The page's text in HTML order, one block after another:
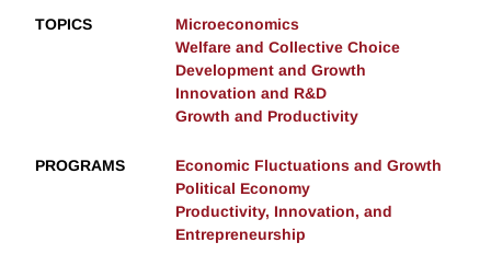
TOPICS
Microeconomics
Welfare and Collective Choice
Development and Growth
Innovation and R&D
Growth and Productivity
PROGRAMS
Economic Fluctuations and Growth
Political Economy
Productivity, Innovation, and
Entrepreneurship